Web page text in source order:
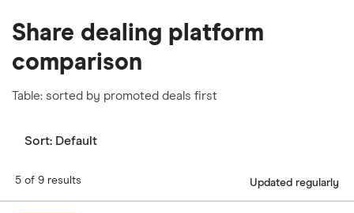
Share dealing platform
comparison
Table: sorted by promoted deals first
Sort: Default
5 of 9 results Updated regularly